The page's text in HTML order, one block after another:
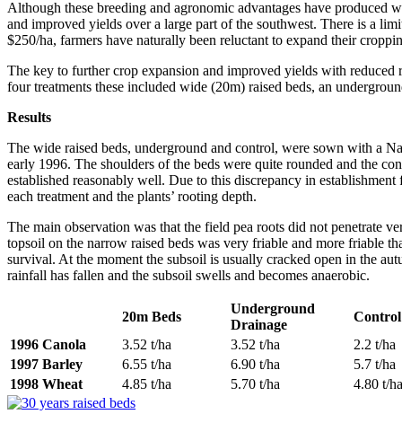
Although these breeding and agronomic advantages have
and improved yields over a large part of the southwest. There is a
$250/ha, farmers have naturally been reluctant to expand their
The key to further crop expansion and improved yields with
four treatments these included wide (20m) raised beds, an
Results
The wide raised beds, underground and control, were sown with a
early 1996. The shoulders of the beds were quite rounded and the
established reasonably well. Due to this discrepancy in
each treatment and the plants’ rooting depth.
The main observation was that the field pea roots did not penetrate
topsoil on the narrow raised beds was very friable and more friable
survival. At the moment the subsoil is usually cracked open in the
rainfall has fallen and the subsoil swells and becomes anaerobic.
20m Beds
Underground
Drainage
Control
1996 Canola
3.52 t/ha 3.52 t/ha
2.2 t/ha
1997 Barley
6.55 t/ha 6.90 t/ha
5.7 t/ha
1998 Wheat
4.85 t/ha 5.70 t/ha 4.80 t/ha